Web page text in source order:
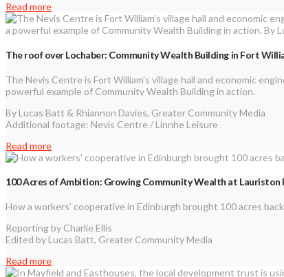
Read more
The roof over Lochaber: Community Wealth Building in Fort
The Nevis Centre is Fort William’s village hall and economic
powerful example of Community Wealth Building in action.
By Lucas Batt & Rhiannon Davies, Greater Community Media
Additional footage: Nevis Centre / Linnhe Leisure
Read more
100 Acres of Ambition: Growing Community Wealth at Lauriston
How a workers’ cooperative in Edinburgh brought 100 acres
Reporting by Charlie Ellis
Edited by Lucas Batt, Greater Community Media
Read more